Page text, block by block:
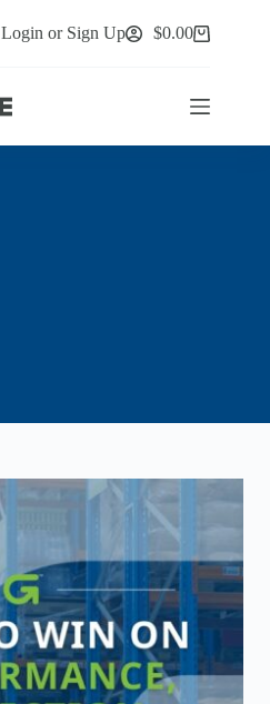
Login or Sign Up
Shopping
$0.00